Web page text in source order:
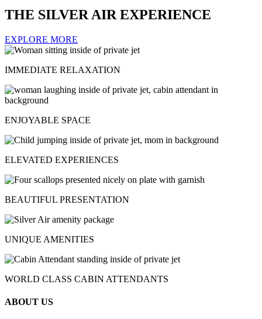
THE SILVER AIR EXPERIENCE
EXPLORE MORE
IMMEDIATE RELAXATION
ENJOYABLE SPACE
ELEVATED EXPERIENCES
BEAUTIFUL PRESENTATION
UNIQUE AMENITIES
WORLD CLASS CABIN ATTENDANTS
ABOUT US